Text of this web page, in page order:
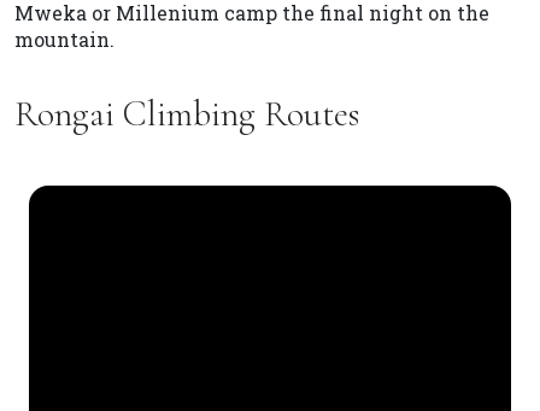
Mweka or Millenium camp the final night on the
mountain.
Rongai Climbing Routes